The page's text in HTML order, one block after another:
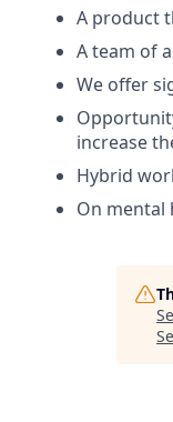
A product
A team of
We offer
increase
Hybrid
On mental